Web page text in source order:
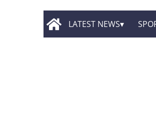
LATEST NEWS